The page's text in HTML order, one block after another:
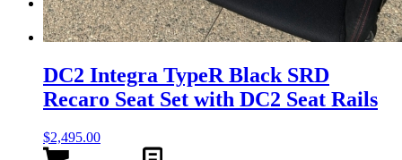
Menu Menu
DC2 Integra TypeR Black SRD
Recaro Seat Set with DC2 Seat Rails
$2,495.00